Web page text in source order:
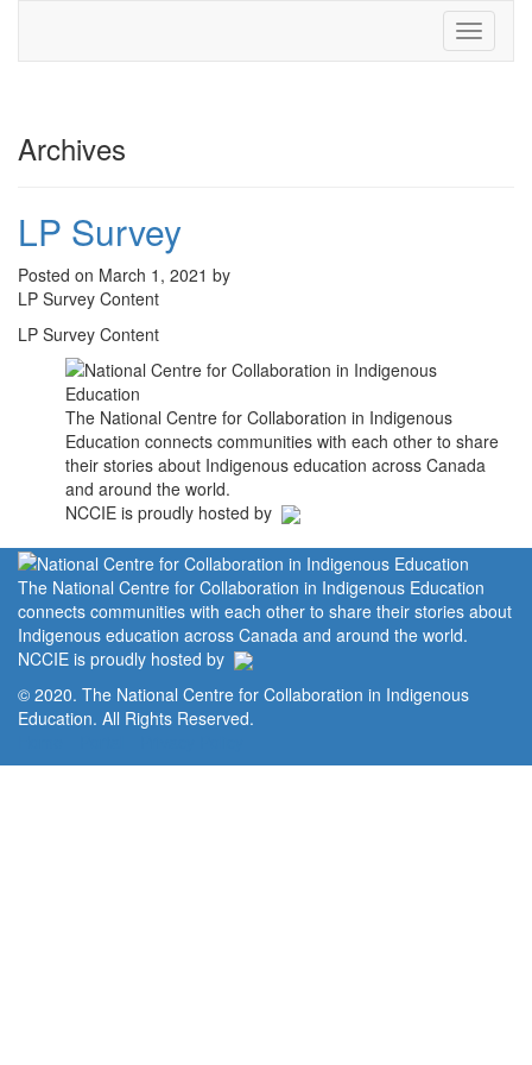
Toggle
Archives
LP Survey
Posted on March 1, 2021 by
LP Survey Content
LP Survey Content
The National Centre for Collaboration in Indigenous
Education connects communities with each other to share
their stories about Indigenous education across Canada
and around the world.
NCCIE is proudly hosted by
The National Centre for Collaboration in Indigenous Education
connects communities with each other to share their stories about
Indigenous education across Canada and around the world.
NCCIE is proudly hosted by
© 2020. The National Centre for Collaboration in Indigenous
Education. All Rights Reserved.